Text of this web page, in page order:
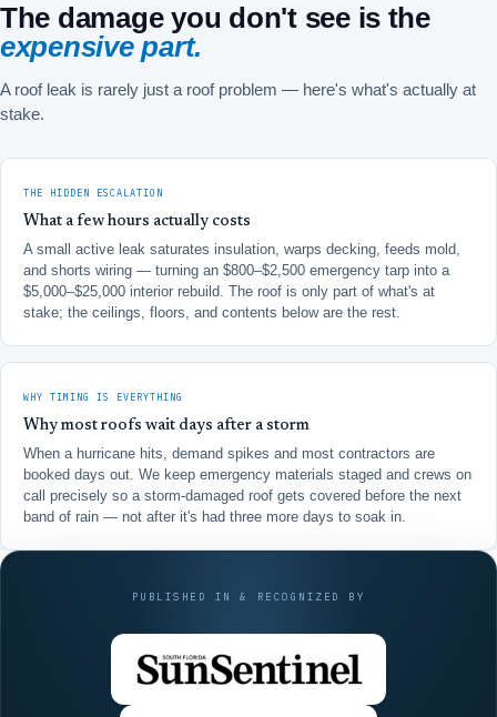
The damage you don't see is the
expensive part.
A roof leak is rarely just a roof problem — here's what's actually at
stake.
THE HIDDEN ESCALATION
What a few hours actually costs
A small active leak saturates insulation, warps decking, feeds mold,
and shorts wiring — turning an $800–$2,500 emergency tarp into a
$5,000–$25,000 interior rebuild. The roof is only part of what's at
stake; the ceilings, floors, and contents below are the rest.
WHY TIMING IS EVERYTHING
Why most roofs wait days after a storm
When a hurricane hits, demand spikes and most contractors are
booked days out. We keep emergency materials staged and crews on
call precisely so a storm-damaged roof gets covered before the next
band of rain — not after it's had three more days to soak in.
PUBLISHED IN & RECOGNIZED BY